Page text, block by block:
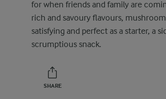
for when friends and family are
rich and savoury flavours,
satisfying and perfect as a starter, a
scrumptious snack.
SHARE